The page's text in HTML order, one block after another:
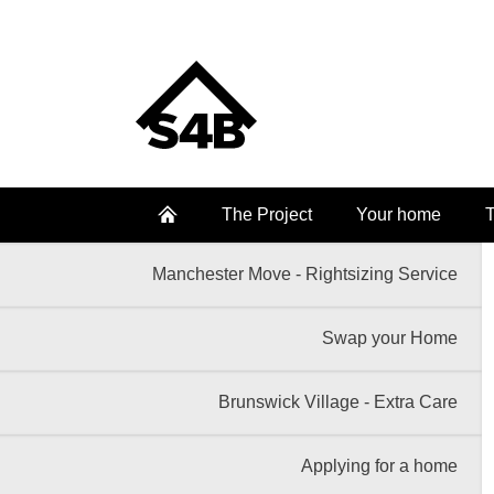
The Project Your home
Manchester Move - Rightsizing Service
Swap your Home
Brunswick Village - Extra Care
Applying for a home